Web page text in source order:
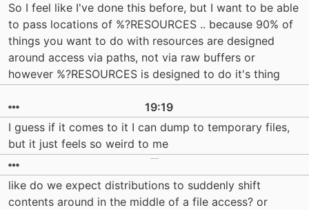
So I feel like I've done this before, but I want to be able
to pass locations of %?RESOURCES .. because 90% of
things you want to do with resources are designed
around access via paths, not via raw buffers or
however %?RESOURCES is designed to do it's thing
19:19
I guess if it comes to it I can dump to temporary files,
but it just feels so weird to me
like do we expect distributions to suddenly shift
contents around in the middle of a file access? or